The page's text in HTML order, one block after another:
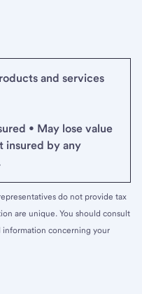
and services
• May lose value
insured by any
do not provide tax
are unique. You should consult
information concerning your